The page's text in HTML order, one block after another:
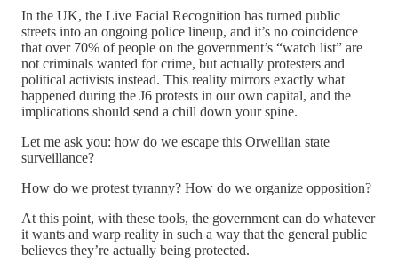
In the UK, the Live Facial Recognition has turned public
streets into an ongoing police lineup, and it’s no coincidence
that over 70% of people on the government’s “watch list” are
not criminals wanted for crime, but actually protesters and
political activists instead. This reality mirrors exactly what
happened during the J6 protests in our own capital, and the
implications should send a chill down your spine.
Let me ask you: how do we escape this Orwellian state
surveillance?
How do we protest tyranny? How do we organize opposition?
At this point, with these tools, the government can do whatever
it wants and warp reality in such a way that the general public
believes they’re actually being protected.